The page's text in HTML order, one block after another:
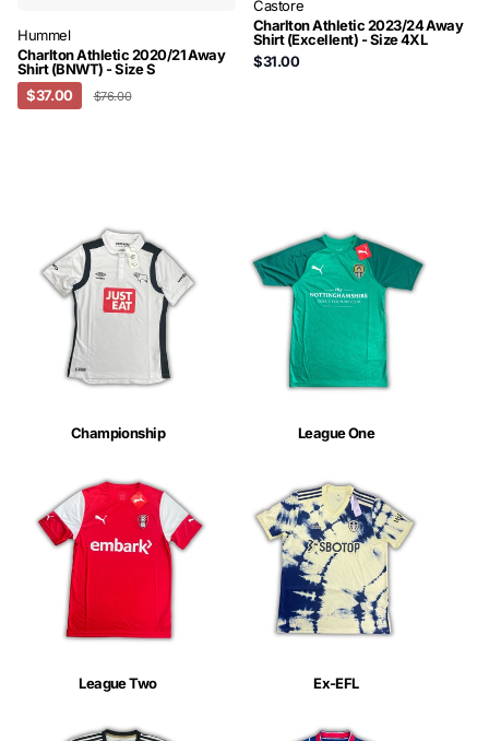
Hummel
Charlton Athletic 2020/21 Away
Shirt (BNWT) - Size S
$37.00
$76.00
Castore
Charlton Athletic 2023/24 Away
Shirt (Excellent) - Size 4XL
$31.00
Championship League One
League Two Ex-EFL